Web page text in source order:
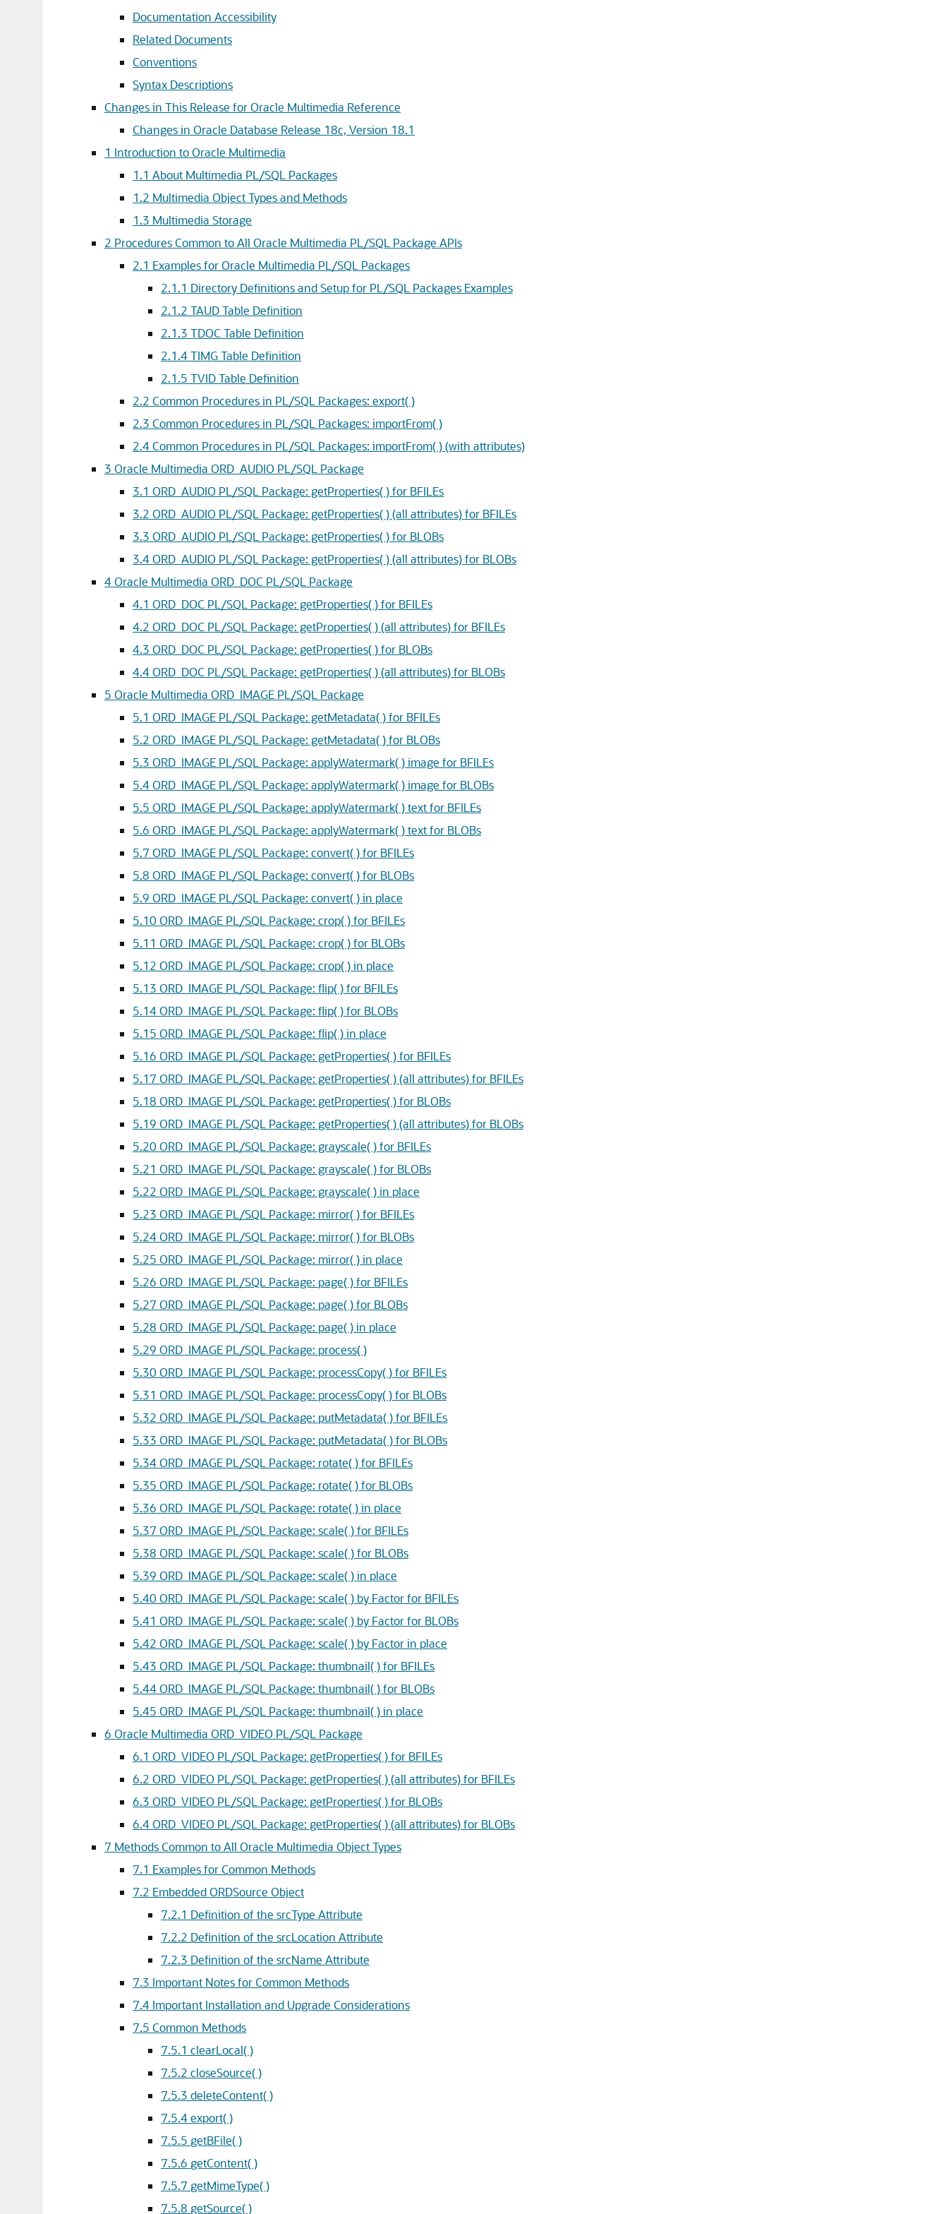
Documentation Accessibility
Related Documents
Conventions
Syntax Descriptions
Changes in This Release for Oracle Multimedia Reference
Changes in Oracle Database Release 18c, Version 18.1
1 Introduction to Oracle Multimedia
1.1 About Multimedia PL/SQL Packages
1.2 Multimedia Object Types and Methods
1.3 Multimedia Storage
2 Procedures Common to All Oracle Multimedia PL/SQL Package APIs
2.1 Examples for Oracle Multimedia PL/SQL Packages
2.1.1 Directory Definitions and Setup for PL/SQL Packages Examples
2.1.2 TAUD Table Definition
2.1.3 TDOC Table Definition
2.1.4TIMG Table Definition
2.1.5 TVID Table Definition
2.2 Common Procedures in PL/SQL Packages: export( )
2.3 Common Procedures in PL/SQL Packages: importFrom( )
2.4Common Procedures in PL/SQL Packages: importFrom( ) (with attributes)
3 Oracle Multimedia ORD_AUDIO PL/SQL Package
3.1 ORD_AUDIO PL/SQL Package: getProperties( ) for BFILEs
3.2 ORD_AUDIO PL/SQL Package: getProperties( ) (all attributes) for BFILEs
3.3 ORD_AUDIO PL/SQL Package: getProperties( ) for BLOBs
3.4ORD_AUDIO PL/SQL Package: getProperties( ) (all attributes) for BLOBs
4Oracle Multimedia ORD_DOC PL/SQL Package
4.1 ORD_DOC PL/SQL Package: getProperties( ) for BFILEs
4.2 ORD_DOC PL/SQL Package: getProperties( ) (all attributes) for BFILEs
4.3 ORD_DOC PL/SQL Package: getProperties( ) for BLOBs
4.4ORD_DOC PL/SQL Package: getProperties( ) (all attributes) for BLOBs
5 Oracle Multimedia ORD_IMAGE PL/SQL Package
5.1 ORD_IMAGE PL/SQL Package: getMetadata( ) for BFILEs
5.2 ORD_IMAGE PL/SQL Package: getMetadata( ) for BLOBs
5.3 ORD_IMAGE PL/SQL Package: applyWatermark( ) image for BFILEs
5.4ORD_IMAGE PL/SQL Package: applyWatermark( ) image for BLOBs
5.5 ORD_IMAGE PL/SQL Package: applyWatermark( ) text for BFILEs
5.6 ORD_IMAGE PL/SQL Package: applyWatermark( ) text for BLOBs
5.7 ORD_IMAGE PL/SQL Package: convert( ) for BFILEs
5.8 ORD_IMAGE PL/SQL Package: convert( ) for BLOBs
5.9 ORD_IMAGE PL/SQL Package: convert( ) in place
5.10 ORD_IMAGE PL/SQL Package: crop( ) for BFILEs
5.11 ORD_IMAGE PL/SQL Package: crop( ) for BLOBs
5.12 ORD_IMAGE PL/SQL Package: crop( ) in place
5.13 ORD_IMAGE PL/SQL Package: flip( ) for BFILEs
5.14ORD_IMAGE PL/SQL Package: flip( ) for BLOBs
5.15 ORD_IMAGE PL/SQL Package: flip( ) in place
5.16 ORD_IMAGE PL/SQL Package: getProperties( ) for BFILEs
5.17 ORD_IMAGE PL/SQL Package: getProperties( ) (all attributes) for BFILEs
5.18 ORD_IMAGE PL/SQL Package: getProperties( ) for BLOBs
5.19 ORD_IMAGE PL/SQL Package: getProperties( ) (all attributes) for BLOBs
5.20 ORD_IMAGE PL/SQL Package: grayscale( ) for BFILEs
5.21 ORD_IMAGE PL/SQL Package: grayscale( ) for BLOBs
5.22 ORD_IMAGE PL/SQL Package: grayscale( ) in place
5.23 ORD_IMAGE PL/SQL Package: mirror( ) for BFILEs
5.24ORD_IMAGE PL/SQL Package: mirror( ) for BLOBs
5.25 ORD_IMAGE PL/SQL Package: mirror( ) in place
5.26 ORD_IMAGE PL/SQL Package: page( ) for BFILEs
5.27 ORD_IMAGE PL/SQL Package: page( ) for BLOBs
5.28 ORD_IMAGE PL/SQL Package: page( ) in place
5.29 ORD_IMAGE PL/SQL Package: process( )
5.30 ORD_IMAGE PL/SQL Package: processCopy( ) for BFILEs
5.31 ORD_IMAGE PL/SQL Package: processCopy( ) for BLOBs
5.32 ORD_IMAGE PL/SQL Package: putMetadata( ) for BFILEs
5.33 ORD_IMAGE PL/SQL Package: putMetadata( ) for BLOBs
5.34ORD_IMAGE PL/SQL Package: rotate( ) for BFILEs
5.35 ORD_IMAGE PL/SQL Package: rotate( ) for BLOBs
5.36 ORD_IMAGE PL/SQL Package: rotate( ) in place
5.37 ORD_IMAGE PL/SQL Package: scale( ) for BFILEs
5.38 ORD_IMAGE PL/SQL Package: scale( ) for BLOBs
5.39 ORD_IMAGE PL/SQL Package: scale( ) in place
5.40 ORD_IMAGE PL/SQL Package: scale( ) by Factor for BFILEs
5.41 ORD_IMAGE PL/SQL Package: scale( ) by Factor for BLOBs
5.42 ORD_IMAGE PL/SQL Package: scale( ) by Factor in place
5.43 ORD_IMAGE PL/SQL Package: thumbnail( ) for BFILEs
5.44ORD_IMAGE PL/SQL Package: thumbnail( ) for BLOBs
5.45 ORD_IMAGE PL/SQL Package: thumbnail( ) in place
6 Oracle Multimedia ORD_VIDEO PL/SQL Package
6.1 ORD_VIDEO PL/SQL Package: getProperties( ) for BFILEs
6.2 ORD_VIDEO PL/SQL Package: getProperties( ) (all attributes) for BFILEs
6.3 ORD_VIDEO PL/SQL Package: getProperties( ) for BLOBs
6.4ORD_VIDEO PL/SQL Package: getProperties( ) (all attributes) for BLOBs
7 Methods Common to All Oracle Multimedia Object Types
7.1 Examples for Common Methods
7.2 Embedded ORDSource Object
7.2.1 Definition of the srcType Attribute
7.2.2 Definition of the srcLocation Attribute
7.2.3 Definition of the srcName Attribute
7.3 Important Notes for Common Methods
7.4 Important Installation and Upgrade Considerations
7.5 Common Methods
7.5.1 clearLocal( )
7.5.2 closeSource( )
7.5.3 deleteContent( )
7.5.4export( )
7.5.5 getBFile( )
7.5.6 getContent( )
7.5.7 getMimeType( )
7.5.8 getSource( )